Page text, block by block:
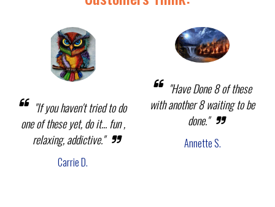
"If you haven't tried to do
one of these yet, do it... fun ,
relaxing, addictive."
Carrie D.
"Have Done 8 of these
with another 8 waiting to be
done."
Annette S.